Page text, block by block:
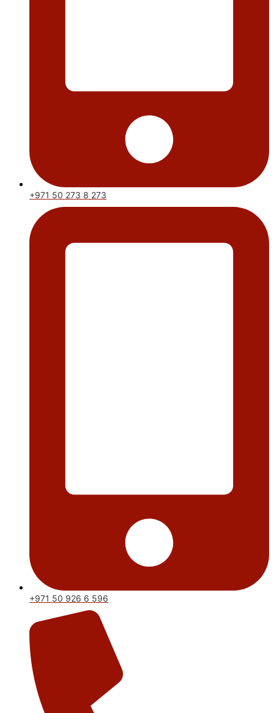
+971 50 273 8 273
+971 50 926 6 596